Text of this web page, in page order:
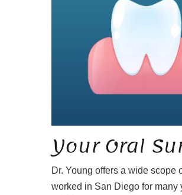
Your Oral
Dr. Young offers a wide
worked in San Diego for many